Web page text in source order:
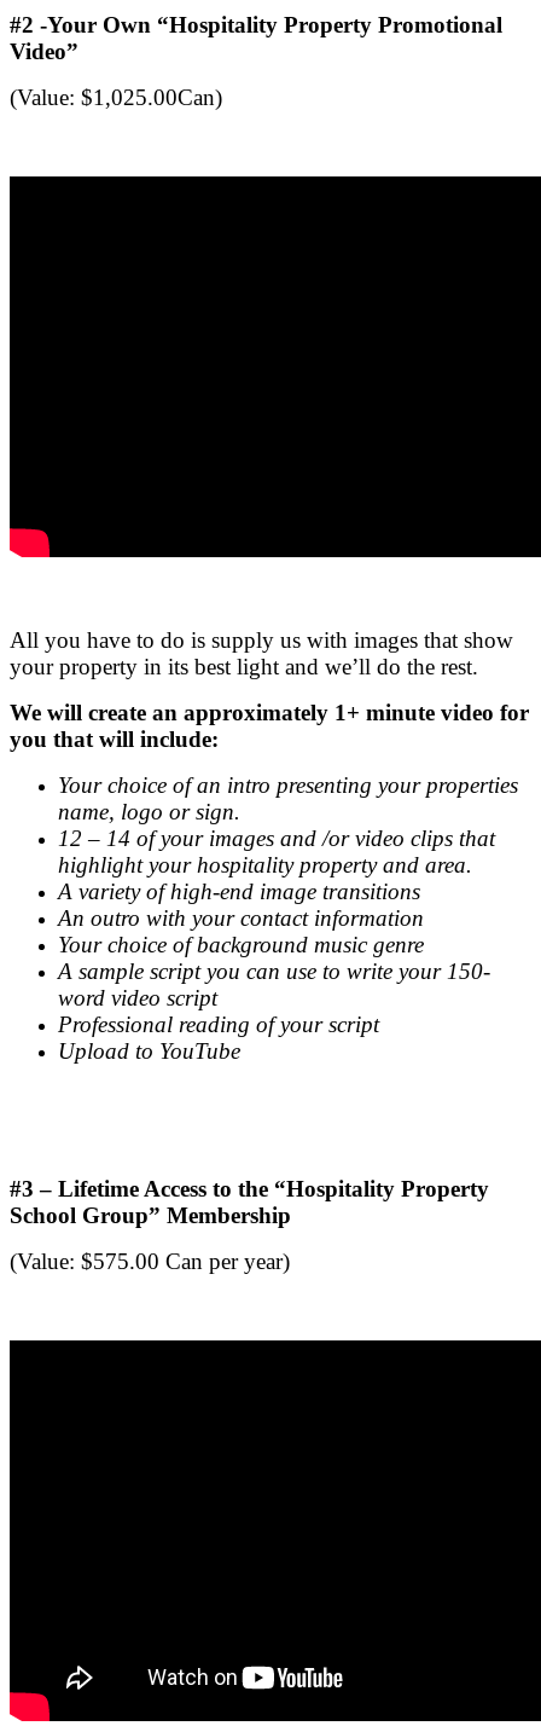
#2 -Your Own “Hospitality Property Promotional
Video”
(Value: $1,025.00Can)
All you have to do is supply us with images that show
your property in its best light and we’ll do the rest.
We will create an approximately 1+ minute video for
you that will include:
Your choice of an intro presenting your properties
name, logo or sign.
12 – 14 of your images and /or video clips that
highlight your hospitality property and area.
A variety of high-end image transitions
An outro with your contact information
Your choice of background music genre
A sample script you can use to write your 150-
word video script
Professional reading of your script
Upload to YouTube
#3 – Lifetime Access to the “Hospitality Property
School Group” Membership
(Value: $575.00 Can per year)